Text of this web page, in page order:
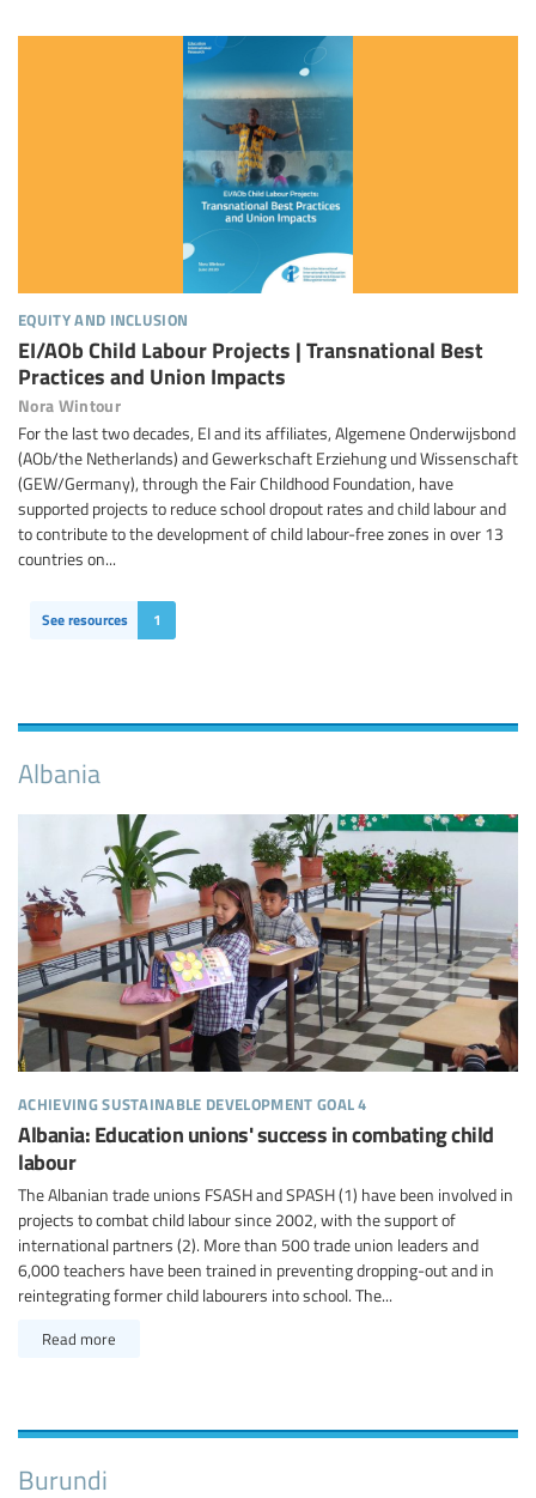
equity and inclusion
EI/AOb Child Labour Projects | Transnational Best
Practices and Union Impacts
Nora Wintour
For the last two decades, EI and its affiliates, Algemene Onderwijsbond
(AOb/the Netherlands) and Gewerkschaft Erziehung und Wissenschaft
(GEW/Germany), through the Fair Childhood Foundation, have
supported projects to reduce school dropout rates and child labour and
to contribute to the development of child labour-free zones in over 13
countries on...
See resources 1
Albania
achieving sustainable development goal 4
Albania: Education unions' success in combating child
labour
The Albanian trade unions FSASH and SPASH (1) have been involved in
projects to combat child labour since 2002, with the support of
international partners (2). More than 500 trade union leaders and
6,000 teachers have been trained in preventing dropping-out and in
reintegrating former child labourers into school. The...
Read more
Burundi